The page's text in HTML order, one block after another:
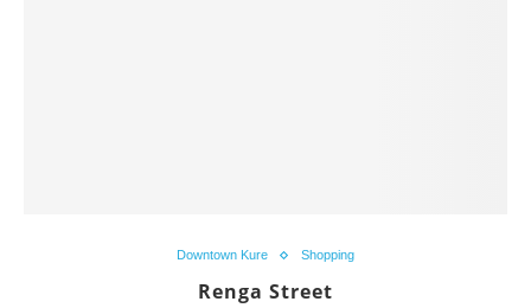
Downtown Kure Shopping
Renga Street